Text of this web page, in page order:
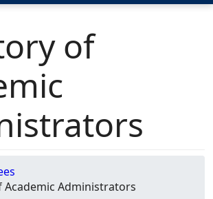
of
Academic Administrators